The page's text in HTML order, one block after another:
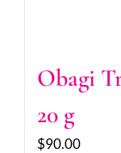
Obagi
20 g
$90.00